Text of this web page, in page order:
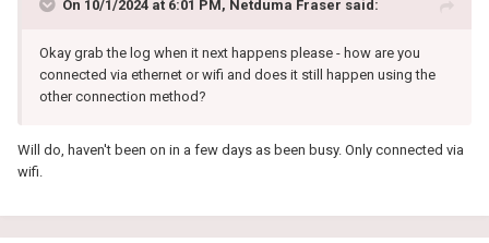
On 10/1/2024 at 6:01 PM, Netduma Fraser said:
Okay grab the log when it next happens please - how are you
connected via ethernet or wifi and does it still happen using the
other connection method?
Will do, haven't been on in a few days as been busy. Only connected via
wifi.